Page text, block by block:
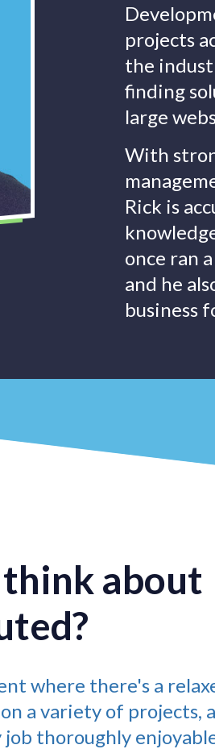
projects
the
finding
large
With
Rick is
once ran
and he
business
about
where there's a
a variety of projects,
thoroughly